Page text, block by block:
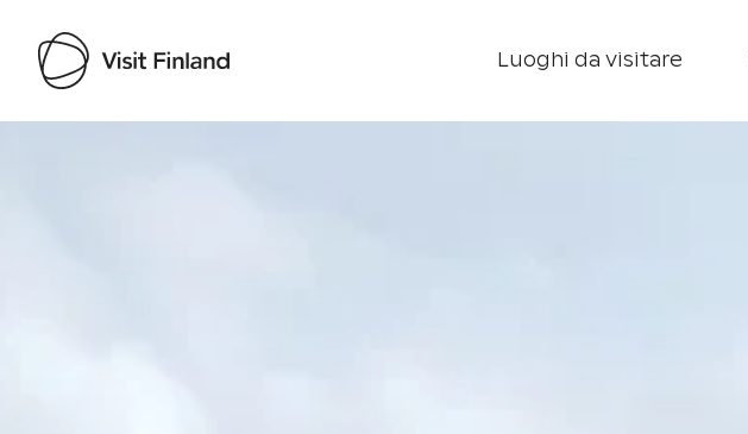
Luoghi da visitare